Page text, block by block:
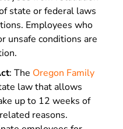
state or federal laws
Employees who
unsafe conditions are
: The Oregon Family
law that allows
up to 12 weeks of
reasons.